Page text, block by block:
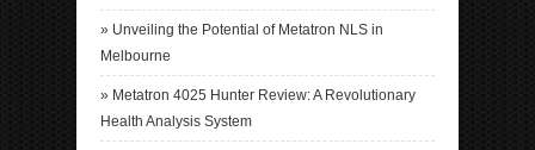
» Unveiling the Potential of Metatron NLS in
Melbourne
» Metatron 4025 Hunter Review: A Revolutionary
Health Analysis System